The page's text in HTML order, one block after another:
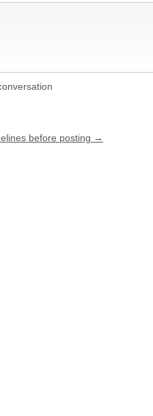
before posting →